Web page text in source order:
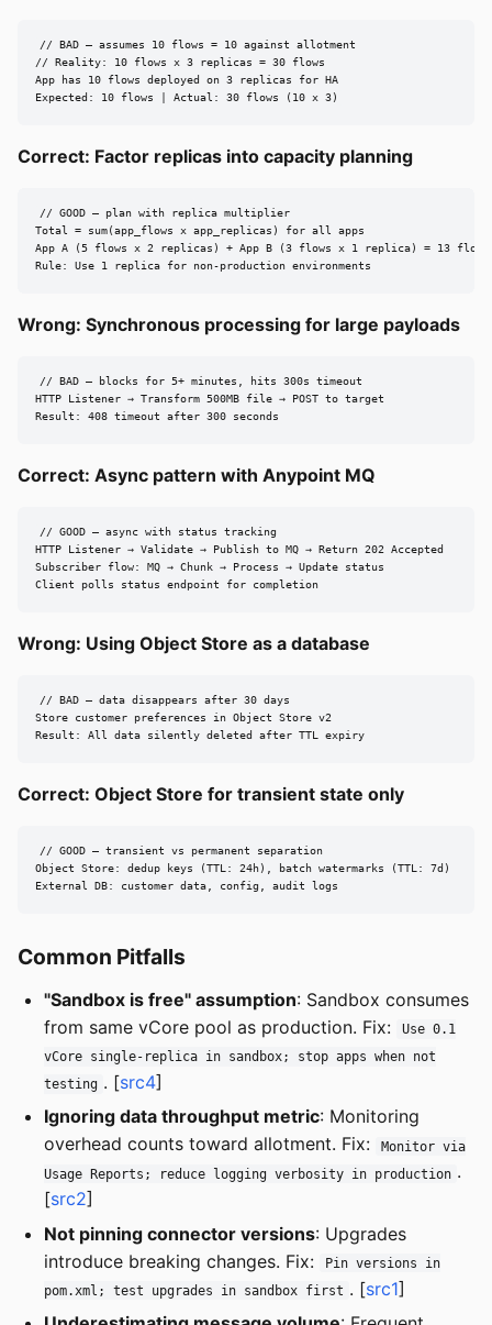
// BAD — assumes 10 flows = 10 against allotment
// Reality: 10 flows x 3 replicas = 30 flows
App has 10 flows deployed on 3 replicas for HA
Expected: 10 flows | Actual: 30 flows (10 x 3)
Correct: Factor replicas into capacity planning
// GOOD — plan with replica multiplier
Total = sum(app_flows x app_replicas) for all apps
App A (5 flows x 2 replicas) + App B (3 flows x 1 replica) = 13 flows
Rule: Use 1 replica for non-production environments
Wrong: Synchronous processing for large payloads
// BAD — blocks for 5+ minutes, hits 300s timeout
HTTP Listener → Transform 500MB file → POST to target
Result: 408 timeout after 300 seconds
Correct: Async pattern with Anypoint MQ
// GOOD — async with status tracking
HTTP Listener → Validate → Publish to MQ → Return 202 Accepted
Subscriber flow: MQ → Chunk → Process → Update status
Client polls status endpoint for completion
Wrong: Using Object Store as a database
// BAD — data disappears after 30 days
Store customer preferences in Object Store v2
Result: All data silently deleted after TTL expiry
Correct: Object Store for transient state only
// GOOD — transient vs permanent separation
Object Store: dedup keys (TTL: 24h), batch watermarks (TTL: 7d)
External DB: customer data, config, audit logs
Common Pitfalls
"Sandbox is free" assumption: Sandbox consumes
from same vCore pool as production. Fix:
Use 0.1
vCore single-replica in sandbox; stop apps when not
testing . [src4]
Ignoring data throughput metric: Monitoring
overhead counts toward allotment. Fix:
Monitor via
Usage Reports; reduce logging verbosity in production .
[src2]
Not pinning connector versions: Upgrades
introduce breaking changes. Fix:
Pin versions in
pom.xml; test upgrades in sandbox first . [src1]